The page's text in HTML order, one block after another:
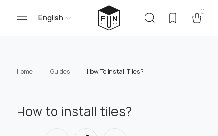
English
0
Home Guides How To Install Tiles?
How to install tiles?